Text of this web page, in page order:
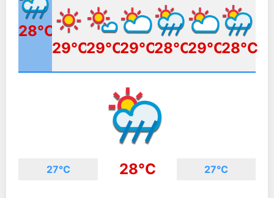
28°C
29°C29°C29°C28°C29°C28°C
27°C 28°C 27°C